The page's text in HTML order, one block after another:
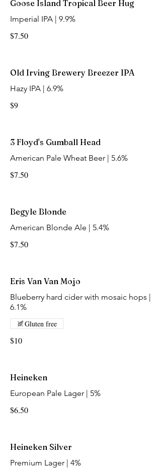
Goose Island Tropical Beer Hug
Imperial IPA | 9.9%
$7.50
Old Irving Brewery Breezer IPA
Hazy IPA | 6.9%
$9
3 Floyd's Gumball Head
American Pale Wheat Beer | 5.6%
$7.50
Begyle Blonde
American Blonde Ale | 5.4%
$7.50
Eris Van Van Mojo
Blueberry hard cider with mosaic hops |
6.1%
$10
Gluten free
Heineken
European Pale Lager | 5%
$6.50
Heineken Silver
Premium Lager | 4%